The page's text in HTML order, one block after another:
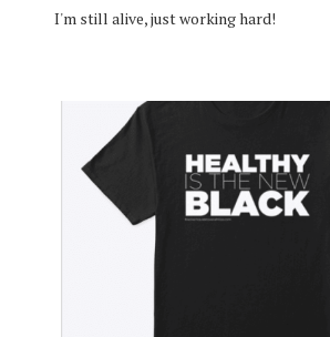
I'm still alive, just working hard!